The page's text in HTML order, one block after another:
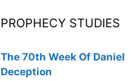
PROPHECY STUDIES
The 70th Week Of Daniel
Deception